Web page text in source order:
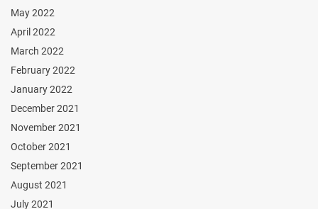
May 2022
April 2022
March 2022
February 2022
January 2022
December 2021
November 2021
October 2021
September 2021
August 2021
July 2021